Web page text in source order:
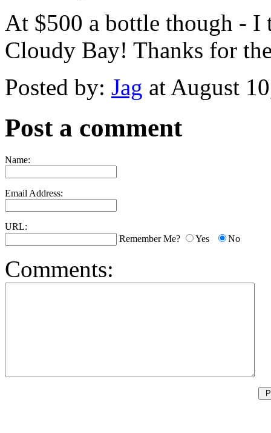
At $500 a bottle though -
Cloudy Bay! Thanks for
Posted by: Jag at August
Post a comment
Name:
Email Address:
URL:
Remember Me?
Yes No
Comments: